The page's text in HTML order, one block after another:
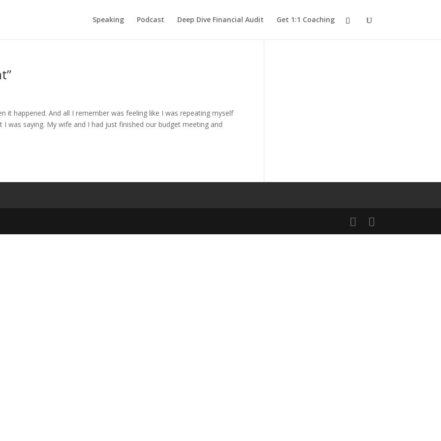
Speaking Podcast Deep Dive Financial Audit Get 1:1 Coaching
it happened. And all I remember was feeling like I was repeating myself
was saying. My wife and I had just finished our budget meeting and